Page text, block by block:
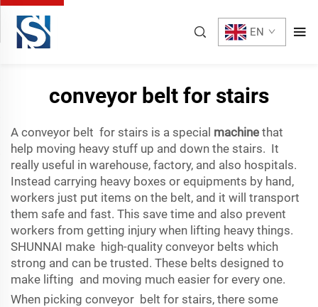
EN
conveyor belt for stairs
A conveyor belt for stairs is a special machine that
help moving heavy stuff up and down the stairs. It
really useful in warehouse, factory, and also hospitals.
Instead carrying heavy boxes or equipments by hand,
workers just put items on the belt, and it will transport
them safe and fast. This save time and also prevent
workers from getting injury when lifting heavy things.
SHUNNAI make high-quality conveyor belts which
strong and can be trusted. These belts designed to
make lifting and moving much easier for every one.
When picking conveyor belt for stairs, there some